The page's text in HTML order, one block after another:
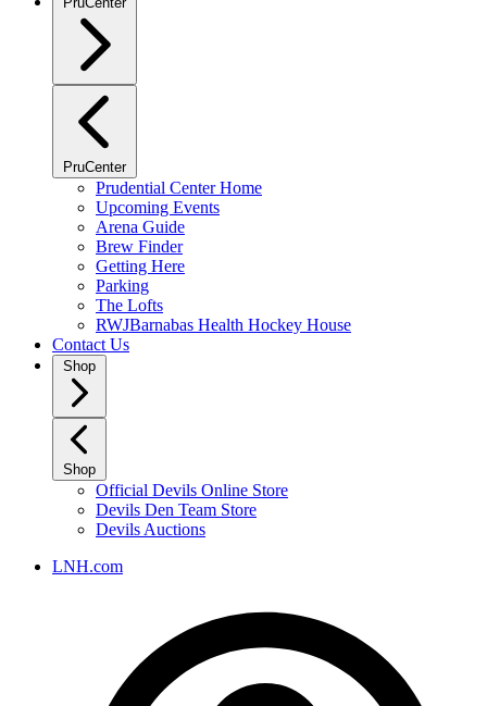
PruCenter
Prudential Center Home
Upcoming Events
Arena Guide
Brew Finder
Getting Here
Parking
The Lofts
RWJBarnabas Health Hockey House
Contact Us
Shop
Shop
Official Devils Online Store
Devils Den Team Store
Devils Auctions
LNH.com